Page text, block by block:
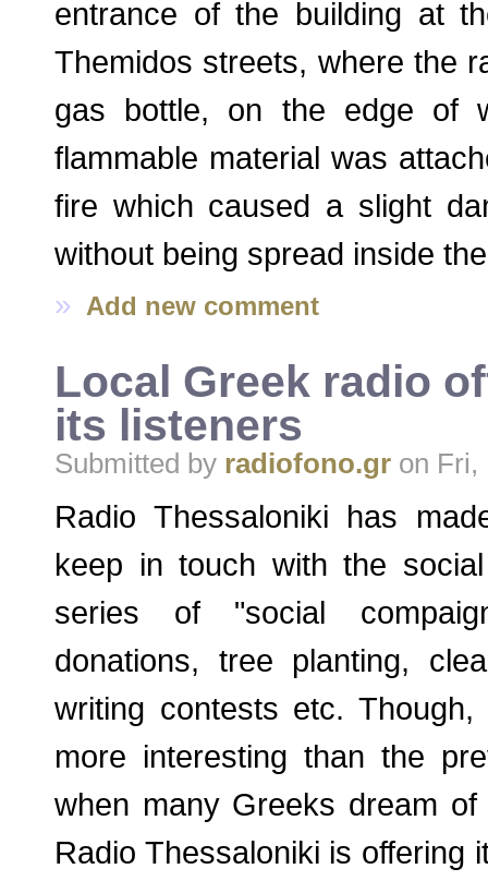
entrance of the building at
Themidos streets, where the
gas bottle, on the edge of
flammable material was
fire which caused a slight
without being spread inside
» Add new comment
Local Greek radio
its listeners
Submitted by radiofono.gr on Fri,
Radio Thessaloniki has
keep in touch with the
series of "social
donations, tree planting,
writing contests etc.
more interesting than the
when many Greeks dream
Radio Thessaloniki is offering